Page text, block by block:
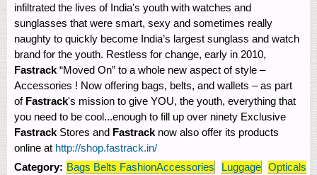
infiltrated the lives of India's youth with watches and
sunglasses that were smart, sexy and sometimes really
naughty to quickly become India’s largest sunglass and watch
brand for the youth. Restless for change, early in 2010,
Fastrack “Moved On” to a whole new aspect of style –
Accessories ! Now offering bags, belts, and wallets – as part
of Fastrack's mission to give YOU, the youth, everything that
you need to be cool...enough to fill up over ninety Exclusive
Fastrack Stores and Fastrack now also offer its products
online at http://shop.fastrack.in/
Category: Bags Belts FashionAccessories Luggage Opticals